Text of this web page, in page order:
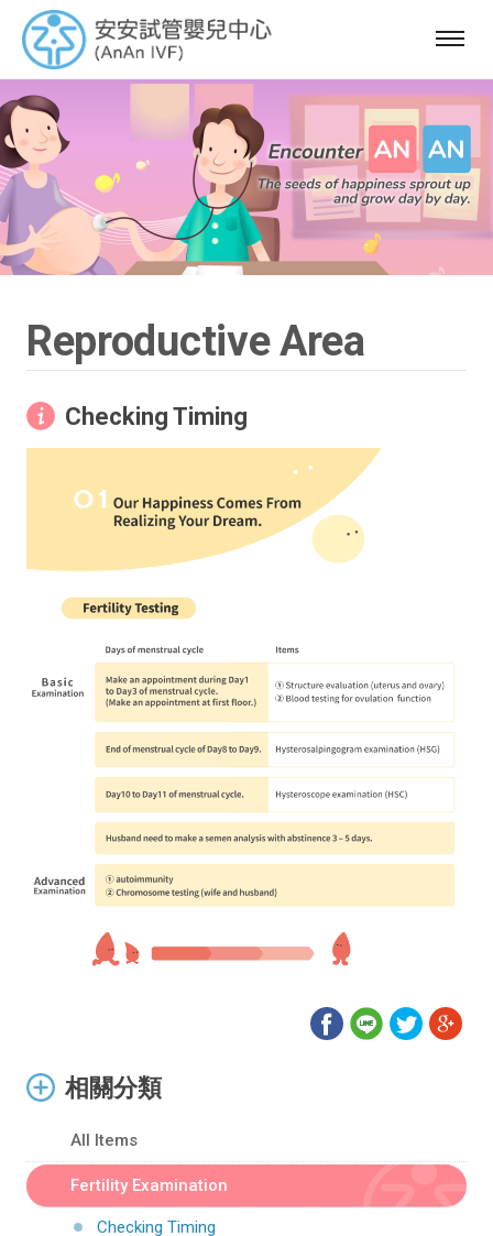
選
單
Reproductive Area
Checking Timing
相關分類
All Items
Fertility Examination
Checking Timing